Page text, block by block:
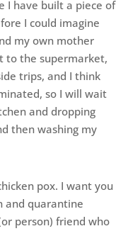
I have built a piece of
I could imagine
my own mother
to the supermarket,
trips, and I think
so I will wait
and dropping
then washing my
pox. I want you
and quarantine
person) friend who